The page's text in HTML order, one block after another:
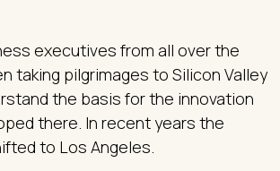
executives from all over the
taking pilgrimages to Silicon Valley
the basis for the innovation
there. In recent years the
to Los Angeles.